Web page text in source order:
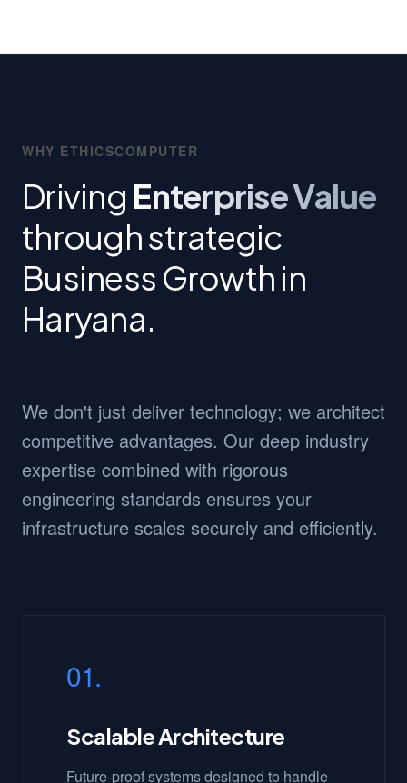
WHY ETHICSCOMPUTER
Driving Enterprise Value
through strategic
Business Growth in
Haryana.
We don't just deliver technology; we architect
competitive advantages. Our deep industry
expertise combined with rigorous
engineering standards ensures your
infrastructure scales securely and efficiently.
01.
Scalable Architecture
Future-proof systems designed to handle